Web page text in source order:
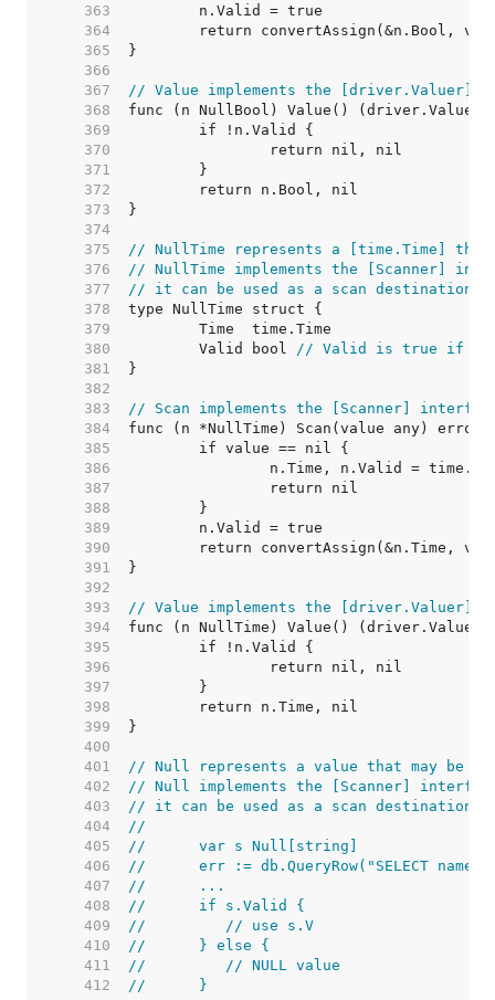
   363
   364
   365
   366
   367
// Value implements the [driver.Valuer]
   368
   369
   370
   371
   372
   373
   374
   375
// NullTime represents a [time.Time]
   376
// NullTime implements the [Scanner]
   377
// it can be used as a scan
   378
   379
   380
	Valid bool
// Valid is true if
   381
   382
   383
// Scan implements the [Scanner]
   384
   385
   386
   387
   388
   389
   390
   391
   392
   393
// Value implements the [driver.Valuer]
   394
   395
   396
   397
   398
   399
   400
   401
// Null represents a value that may be
   402
// Null implements the [Scanner]
   403
// it can be used as a scan destination:
   404
//
   405
//	var s Null[string]
   406
//	err := db.QueryRow("SELECT
   407
//	...
   408
//	if s.Valid {
   409
//	   // use s.V
   410
//	} else {
   411
//	   // NULL value
   412
//	}